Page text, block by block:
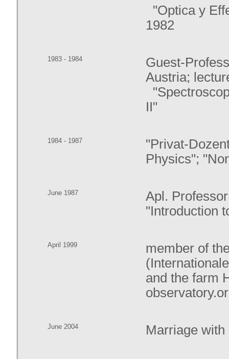
"Optica y
1982
1983 - 1984
Guest-
Austria;
II"
1984 - 1987
"Privat-
Physics";
June 1987
Apl.
"Introduction
April 1999
member of
and the farm
June 2004 Marriage